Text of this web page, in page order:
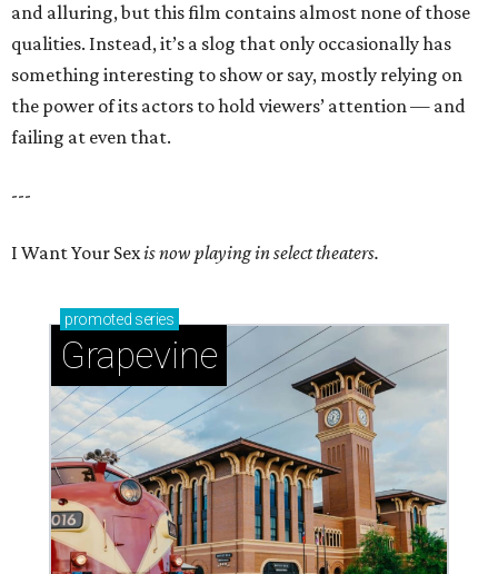
and alluring, but this film contains almost none of those
qualities. Instead, it’s a slog that only occasionally has
something interesting to show or say, mostly relying on
the power of its actors to hold viewers’ attention — and
failing at even that.
---
I Want Your Sexis now playing in select theaters.
promoted series
Grapevine